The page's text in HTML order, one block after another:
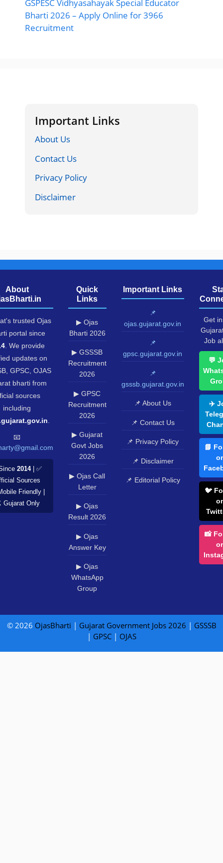
GSPESC Vidhyasahayak Special Educator
Bharti 2026 – Apply Online for 3966
Recruitment
Important Links
About Us
Contact Us
Privacy Policy
Disclaimer
About
trusted Ojas
portal since
. We provide
updates on
GPSC, OJAS
bharti from
sources
including
📧
2014| ✅
Sources
Friendly |
Only
Quick
Links
▶ Ojas
Bharti 2026
▶ GSSSB
Recruitment
2026
▶ GPSC
Recruitment
2026
▶ Gujarat
Govt Jobs
2026
▶ Ojas Call
Letter
▶ Ojas
Result 2026
▶ Ojas
Answer Key
▶ Ojas
WhatsApp
Group
Important Links
📌
ojas.gujarat.gov.in
📌
gpsc.gujarat.gov.in
📌
gsssb.gujarat.gov.in
📌 About Us
📌 Contact Us
📌 Privacy Policy
📌 Disclaimer
📌 Editorial Policy
Get
Job
💬
✈️
📘
🐦
📸
© 2026 OjasBharti | Gujarat Government Jobs 2026 | GSSSB
| GPSC| OJAS